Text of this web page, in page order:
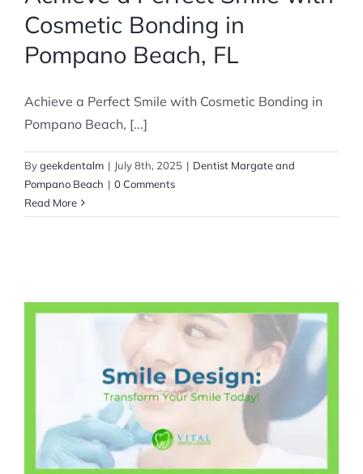
Cosmetic Bonding in
Pompano Beach, FL
Achieve a Perfect Smile with Cosmetic Bonding in
Pompano Beach, [...]
Bygeekdentalm | July 8th, 2025 | Dentist Margate and
Pompano Beach | 0 Comments
Read More